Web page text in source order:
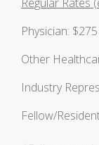
Physician: $275
Other
Industry
Fellow/